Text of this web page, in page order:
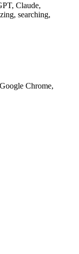
Claude,
searching,
Chrome,